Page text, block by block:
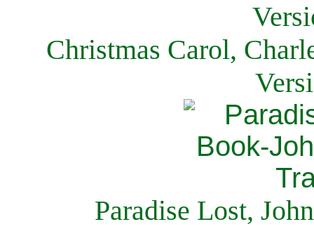
Christmas Carol,
Paradise Lost,